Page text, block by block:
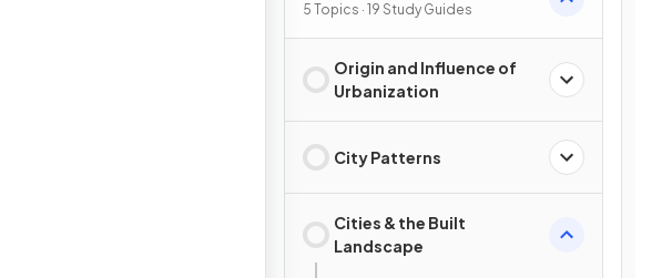
Patterns & Processes
5 Topics · 19 Study Guides
Origin and Influence of
Urbanization
City Patterns
Cities & the Built
Landscape